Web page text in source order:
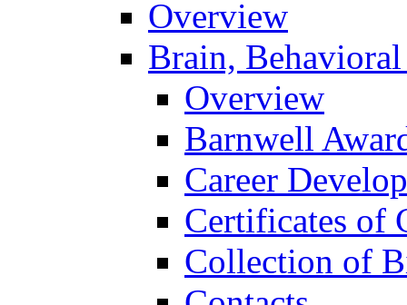
Overview
Brain,
Overview
Barnwell
Career
Certificates of
Collection of